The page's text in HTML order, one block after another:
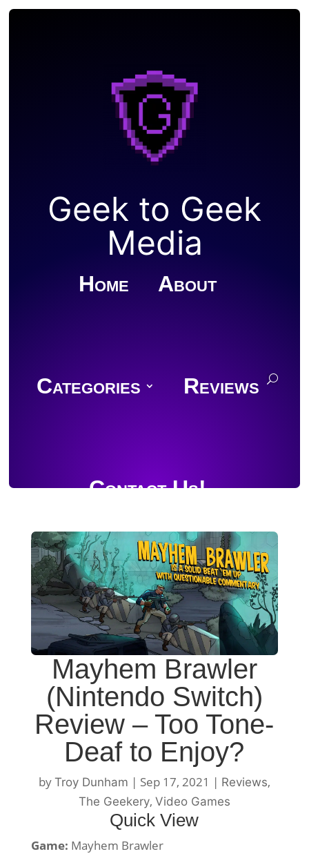
Geek to Geek
Media
Home About
Categories Reviews
Contact Us!
Join Discord
Mayhem Brawler
(Nintendo Switch)
Review – Too Tone-
Deaf to Enjoy?
by Troy Dunham | Sep 17, 2021 | Reviews,
The Geekery, Video Games
Quick View
Game: Mayhem Brawler